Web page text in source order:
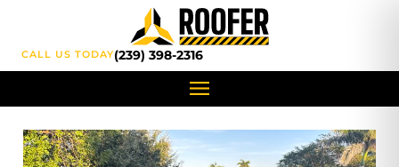
CALL US TODAY(239) 398-2316